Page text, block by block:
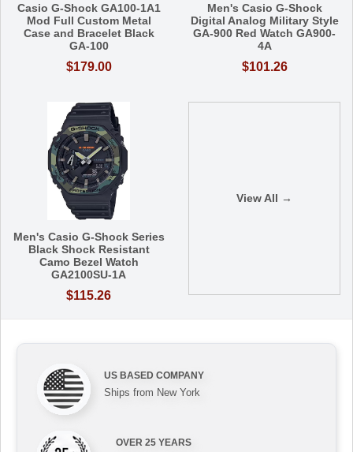
Casio G-Shock GA100-1A1
Mod Full Custom Metal
Case and Bracelet Black
GA-100
$179.00
Men's Casio G-Shock
Digital Analog Military Style
GA-900 Red Watch GA900-
4A
$101.26
Men's Casio G-Shock Series
Black Shock Resistant
Camo Bezel Watch
GA2100SU-1A
$115.26
View All →
US BASED COMPANY
Ships from New York
OVER 25 YEARS